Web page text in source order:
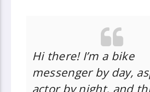
Hi there! I’m a bike
messenger by day,
actor by night, and